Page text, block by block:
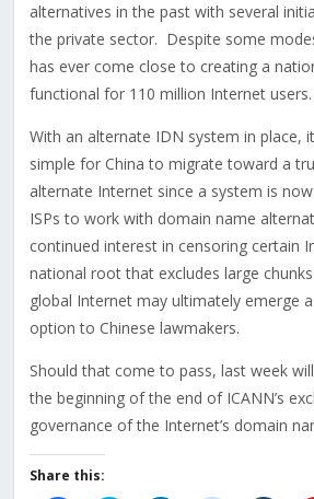
alternatives in the past with several
the private sector. Despite some
has ever come close to creating a
functional for 110 million Internet users.
With an alternate IDN system in place,
simple for China to migrate toward a
alternate Internet since a system is
ISPs to work with domain name
continued interest in censoring certain
national root that excludes large
global Internet may ultimately emerge
option to Chinese lawmakers.
Should that come to pass, last week
the beginning of the end of ICANN’s
governance of the Internet’s domain
Share this: